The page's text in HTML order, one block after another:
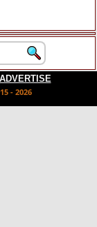
ADVERTISE
- 2026